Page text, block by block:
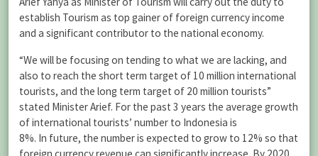
establish Tourism as top gainer of foreign currency income
and a significant contributor to the national economy.
“We will be focusing on tending to what we are lacking, and
also to reach the short term target of 10 million international
tourists, and the long term target of 20 million tourists”
stated Minister Arief. For the past 3 years the average growth
of international tourists’ number to Indonesia is
8%. In future, the number is expected to grow to 12% so that
foreign currency revenue can significantly increase. By 2020,